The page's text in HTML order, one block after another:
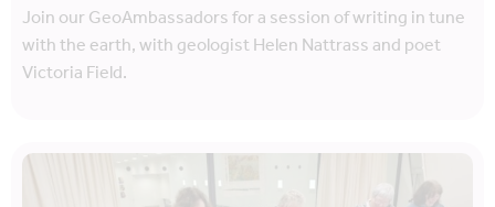
Join our GeoAmbassadors for a session of writing in tune
with the earth, with geologist Helen Nattrass and poet
Victoria Field.